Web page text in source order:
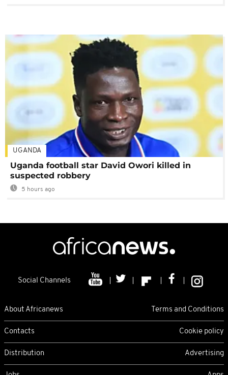
UGANDA
Uganda football star David Owori killed in
suspected robbery
5 hours ago
Social Channels
About Africanews Terms and Conditions
Contacts Cookie policy
Distribution Advertising